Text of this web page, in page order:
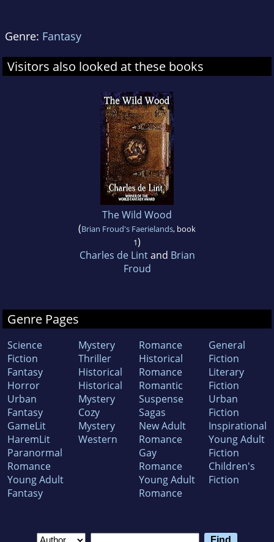
Genre: Fantasy
Visitors also looked at these books
The Wild Wood
(Brian Froud's Faerielands, book
1)
Charles de Lintand Brian
Froud
Genre Pages
Science
Fiction
Fantasy
Horror
Urban
Fantasy
GameLit
HaremLit
Paranormal
Romance
Young Adult
Fantasy
Mystery
Thriller
Historical
Historical
Mystery
Cozy
Mystery
Western
Romance
Historical
Romance
Romantic
Suspense
Sagas
New Adult
Romance
Gay
Romance
Young Adult
Romance
General
Fiction
Literary
Fiction
Urban
Fiction
Inspirational
Young Adult
Fiction
Children's
Fiction